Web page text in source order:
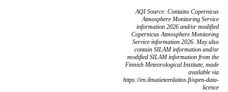
AQI Source: Contains Copernicus
Atmosphere Monitoring Service
information 2026 and/or modified
Copernicus Atmosphere Monitoring
Service information 2026. May also
contain SILAM information and/or
modified SILAM information from the
Finnish Meteorological Institute, made
available via
https://en.ilmatieteenlaitos.fi/open-data-
licence